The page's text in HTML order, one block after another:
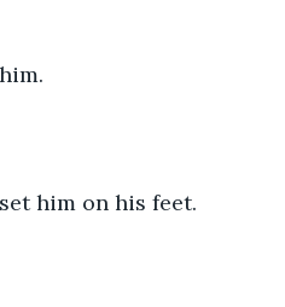
him on his feet.